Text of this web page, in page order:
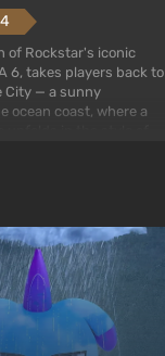
of Rockstar's iconic
6, takes players back to
City — a sunny
ocean coast, where a